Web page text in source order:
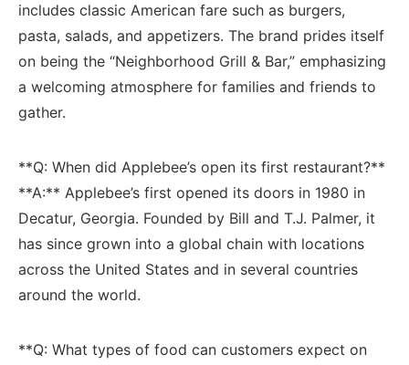
includes classic American fare ⁣such as burgers,
pasta, salads, and appetizers. The brand prides ‍itself
on being the “Neighborhood Grill &‌ Bar,” emphasizing
a welcoming atmosphere for families and friends to
gather.
**Q: When did Applebee’s ⁣open its first restaurant?**
**A:** Applebee’s first opened its⁣ doors in 1980 in
Decatur, ‍Georgia. ​Founded by​ Bill and T.J. Palmer, it
has since grown into a global chain with locations
⁤across the United States and in⁤ several countries
around⁣ the world.
**Q:‌ What types⁢ of food can customers expect on